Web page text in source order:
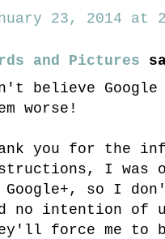
23, 2014 at
and Pictures
believe
worse!
you for the
I was
Google+, so I
no intention of
force me to